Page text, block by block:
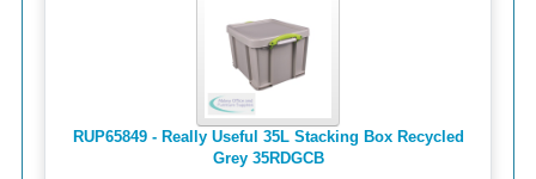
RUP65849 - Really Useful 35L Stacking Box Recycled
Grey 35RDGCB